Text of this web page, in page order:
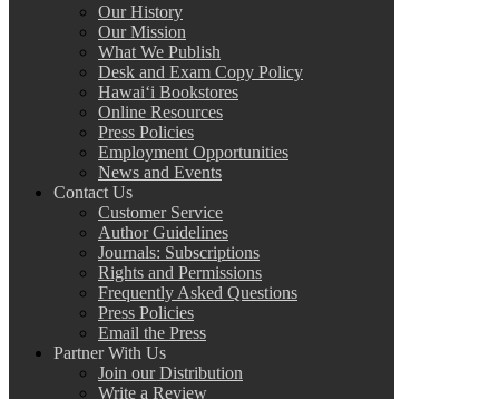
Our History
Our Mission
What We Publish
Desk and Exam Copy Policy
Hawai‘i Bookstores
Online Resources
Press Policies
Employment Opportunities
News and Events
Contact Us
Customer Service
Author Guidelines
Journals: Subscriptions
Rights and Permissions
Frequently Asked Questions
Press Policies
Email the Press
Partner With Us
Join our Distribution
Write a Review